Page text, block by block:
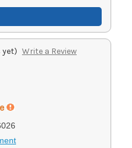
yet) Write a Review